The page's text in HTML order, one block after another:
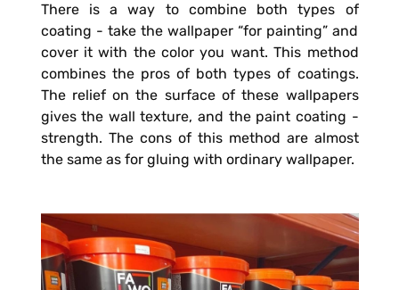
There is a way to combine both types of
coating - take the wallpaper “for painting” and
cover it with the color you want. This method
combines the pros of both types of coatings.
The relief on the surface of these wallpapers
gives the wall texture, and the paint coating -
strength. The cons of this method are almost
the same as for gluing with ordinary wallpaper.